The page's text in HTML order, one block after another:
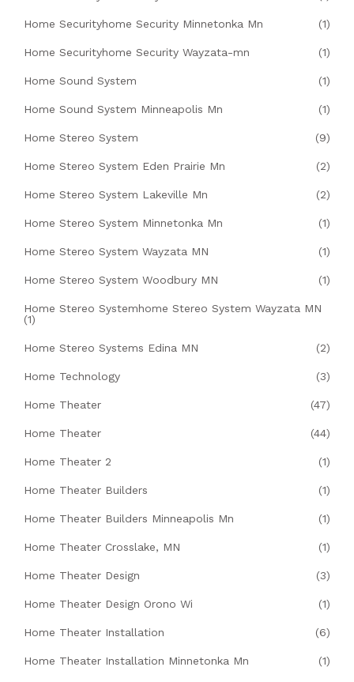
Home Securityhome Security Minnetonka Mn (1)
Home Securityhome Security Wayzata-mn (1)
Home Sound System (1)
Home Sound System Minneapolis Mn (1)
Home Stereo System (9)
Home Stereo System Eden Prairie Mn (2)
Home Stereo System Lakeville Mn (2)
Home Stereo System Minnetonka Mn (1)
Home Stereo System Wayzata MN (1)
Home Stereo System Woodbury MN (1)
Home Stereo Systemhome Stereo System Wayzata MN
(1)
Home Stereo Systems Edina MN (2)
Home Technology (3)
Home Theater (47)
Home Theater (44)
Home Theater 2 (1)
Home Theater Builders (1)
Home Theater Builders Minneapolis Mn (1)
Home Theater Crosslake, MN (1)
Home Theater Design (3)
Home Theater Design Orono Wi (1)
Home Theater Installation (6)
Home Theater Installation Minnetonka Mn (1)